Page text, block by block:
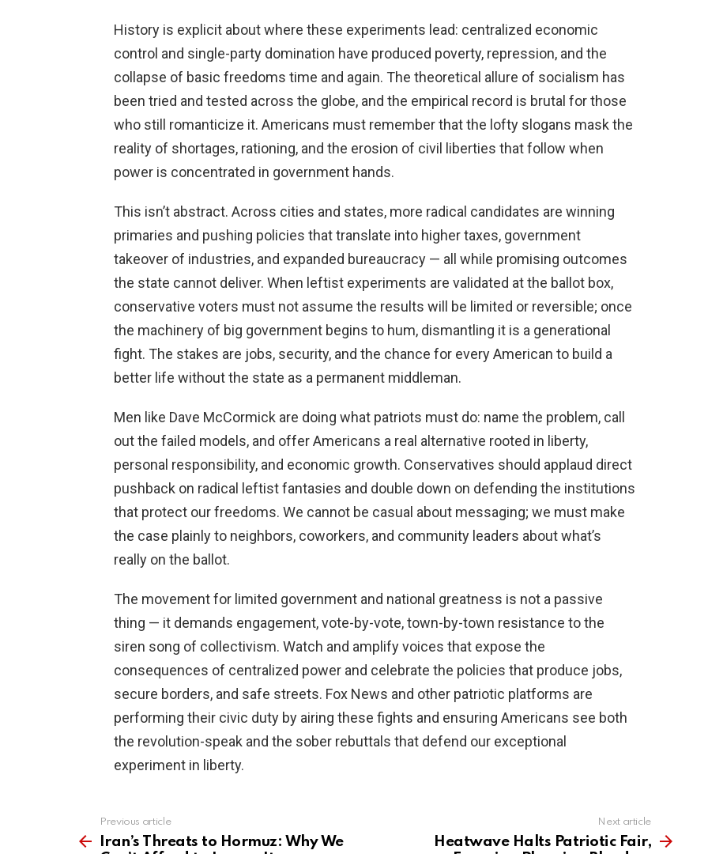
History is explicit about where these experiments lead: centralized economic
control and single-party domination have produced poverty, repression, and the
collapse of basic freedoms time and again. The theoretical allure of socialism has
been tried and tested across the globe, and the empirical record is brutal for those
who still romanticize it. Americans must remember that the lofty slogans mask the
reality of shortages, rationing, and the erosion of civil liberties that follow when
power is concentrated in government hands.
This isn’t abstract. Across cities and states, more radical candidates are winning
primaries and pushing policies that translate into higher taxes, government
takeover of industries, and expanded bureaucracy — all while promising outcomes
the state cannot deliver. When leftist experiments are validated at the ballot box,
conservative voters must not assume the results will be limited or reversible; once
the machinery of big government begins to hum, dismantling it is a generational
fight. The stakes are jobs, security, and the chance for every American to build a
better life without the state as a permanent middleman.
Men like Dave McCormick are doing what patriots must do: name the problem, call
out the failed models, and offer Americans a real alternative rooted in liberty,
personal responsibility, and economic growth. Conservatives should applaud direct
pushback on radical leftist fantasies and double down on defending the institutions
that protect our freedoms. We cannot be casual about messaging; we must make
the case plainly to neighbors, coworkers, and community leaders about what’s
really on the ballot.
The movement for limited government and national greatness is not a passive
thing — it demands engagement, vote-by-vote, town-by-town resistance to the
siren song of collectivism. Watch and amplify voices that expose the
consequences of centralized power and celebrate the policies that produce jobs,
secure borders, and safe streets. Fox News and other patriotic platforms are
performing their civic duty by airing these fights and ensuring Americans see both
the revolution-speak and the sober rebuttals that defend our exceptional
experiment in liberty.
more
Previous article
Iran’s Threats to Hormuz: Why We
Next article
Heatwave Halts Patriotic Fair,